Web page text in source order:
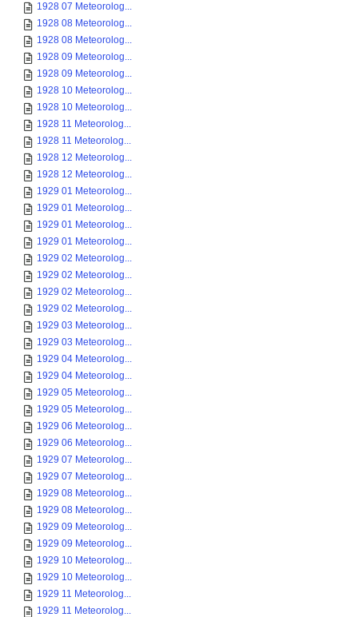
1928 07 Meteorolog...
1928 08 Meteorolog...
1928 08 Meteorolog...
1928 09 Meteorolog...
1928 09 Meteorolog...
1928 10 Meteorolog...
1928 10 Meteorolog...
1928 11 Meteorolog...
1928 11 Meteorolog...
1928 12 Meteorolog...
1928 12 Meteorolog...
1929 01 Meteorolog...
1929 01 Meteorolog...
1929 01 Meteorolog...
1929 01 Meteorolog...
1929 02 Meteorolog...
1929 02 Meteorolog...
1929 02 Meteorolog...
1929 02 Meteorolog...
1929 03 Meteorolog...
1929 03 Meteorolog...
1929 04 Meteorolog...
1929 04 Meteorolog...
1929 05 Meteorolog...
1929 05 Meteorolog...
1929 06 Meteorolog...
1929 06 Meteorolog...
1929 07 Meteorolog...
1929 07 Meteorolog...
1929 08 Meteorolog...
1929 08 Meteorolog...
1929 09 Meteorolog...
1929 09 Meteorolog...
1929 10 Meteorolog...
1929 10 Meteorolog...
1929 11 Meteorolog...
1929 11 Meteorolog...